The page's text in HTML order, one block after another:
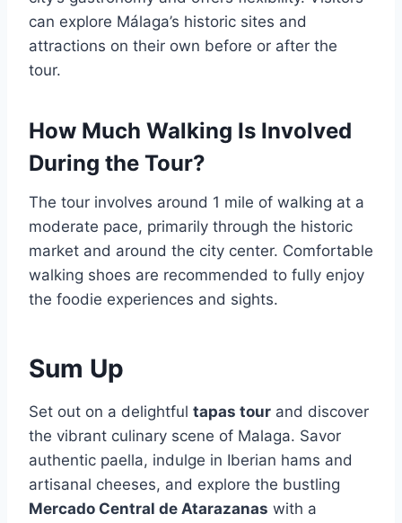
can explore Málaga’s historic sites and
attractions on their own before or after the
tour.
How Much Walking Is Involved
During the Tour?
The tour involves around 1 mile of walking at a
moderate pace, primarily through the historic
market and around the city center. Comfortable
walking shoes are recommended to fully enjoy
the foodie experiences and sights.
Sum Up
Set out on a delightful tapas tour and discover
the vibrant culinary scene of Malaga. Savor
authentic paella, indulge in Iberian hams and
artisanal cheeses, and explore the bustling
Mercado Central de Atarazanas with a